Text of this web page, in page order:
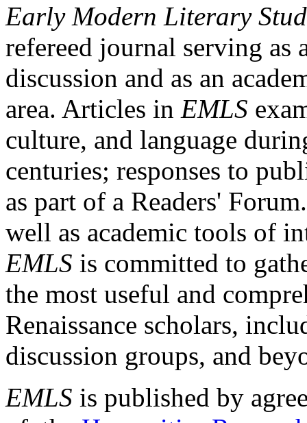
Early Modern Literary
refereed journal serving as
discussion and as an
area. Articles in EMLS
culture, and language
centuries; responses to
as part of a Readers'
well as academic tools of
EMLS is committed to
the most useful and
Renaissance scholars,
discussion groups, and
EMLS is published by